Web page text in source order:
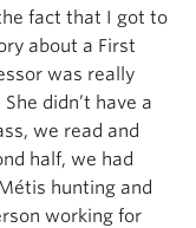
fact that I got to
about a First
was really
didn’t have a
we read and
half, we had
hunting and
working for